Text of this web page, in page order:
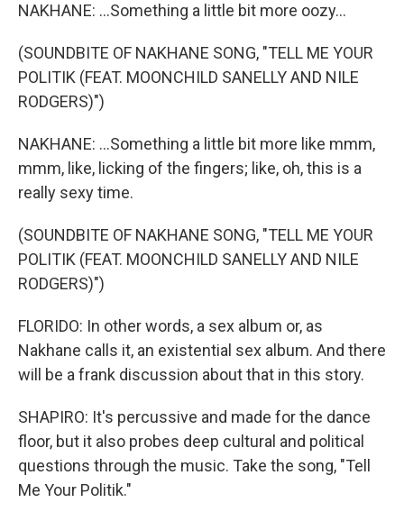
NAKHANE: ...Something a little bit more oozy...
(SOUNDBITE OF NAKHANE SONG, "TELL ME YOUR
POLITIK (FEAT. MOONCHILD SANELLY AND NILE
RODGERS)")
NAKHANE: ...Something a little bit more like mmm,
mmm, like, licking of the fingers; like, oh, this is a
really sexy time.
(SOUNDBITE OF NAKHANE SONG, "TELL ME YOUR
POLITIK (FEAT. MOONCHILD SANELLY AND NILE
RODGERS)")
FLORIDO: In other words, a sex album or, as
Nakhane calls it, an existential sex album. And there
will be a frank discussion about that in this story.
SHAPIRO: It's percussive and made for the dance
floor, but it also probes deep cultural and political
questions through the music. Take the song, "Tell
Me Your Politik."